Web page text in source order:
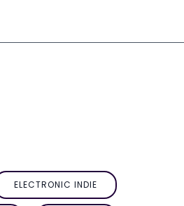
ELECTRONIC INDIE